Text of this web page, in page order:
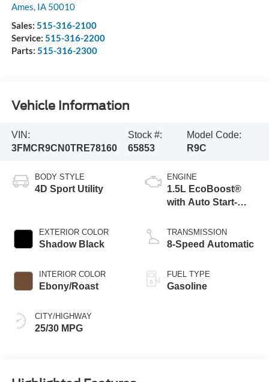
Ames, IA 50010
Sales: 515-316-2100
Service: 515-316-2200
Parts: 515-316-2300
Vehicle Information
VIN:
3FMCR9CN0TRE78160
Stock #:
65853
Model Code:
R9C
BODY STYLE
4D Sport Utility
EXTERIOR COLOR
Shadow Black
INTERIOR COLOR
Ebony/Roast
CITY/HIGHWAY
25/30 MPG
ENGINE
1.5L EcoBoost®
with Auto Start-
TRANSMISSION
8-Speed Automatic
FUEL TYPE
Gasoline